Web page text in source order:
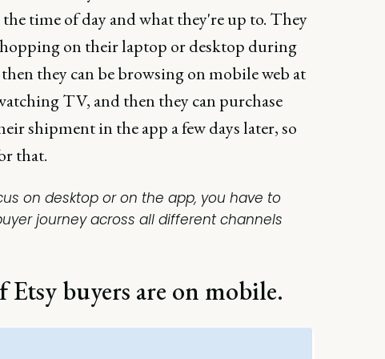
time of day and what they're up to. They
on their laptop or desktop during
they can be browsing on mobile web at
TV, and then they can purchase
shipment in the app a few days later, so
that.
on desktop or on the app, you have to
journey across all different channels
buyers are on mobile.